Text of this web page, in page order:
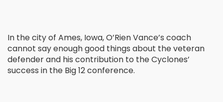
In the city of Ames, Iowa, O’Rien Vance’s coach
cannot say enough good things about the veteran
defender and his contribution to the Cyclones’
success in the Big 12 conference.